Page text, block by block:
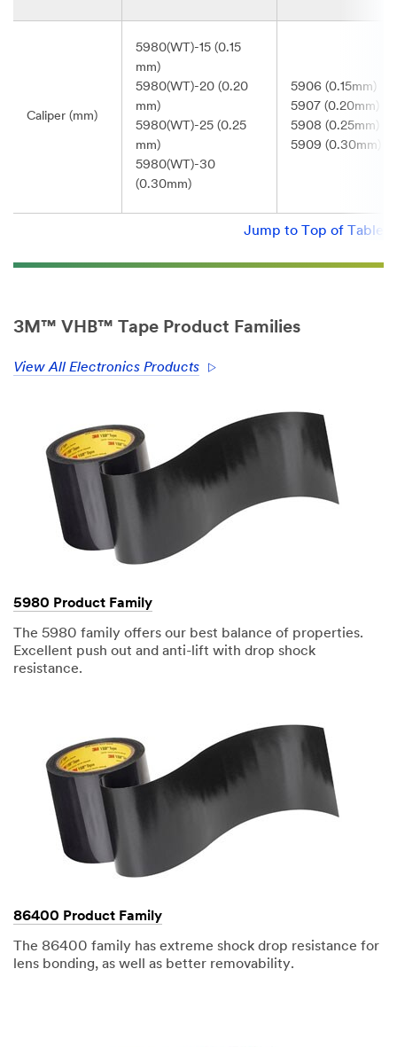
Caliper (mm)
5980(WT)-15 (0.15
mm)
5980(WT)-20 (0.20
mm)
5980(WT)-25 (0.25
mm)
5980(WT)-30
(0.30mm)
5906 (0.15mm)
5907 (0.20mm)
5908 (0.25mm)
5909 (0.30mm)
Jump to Top of Table
3M™ VHB™ Tape Product Families
View All Electronics Products
5980 Product Family
The 5980 family offers our best balance of properties.
Excellent push out and anti-lift with drop shock
resistance.
86400 Product Family
The 86400 family has extreme shock drop resistance for
lens bonding, as well as better removability.